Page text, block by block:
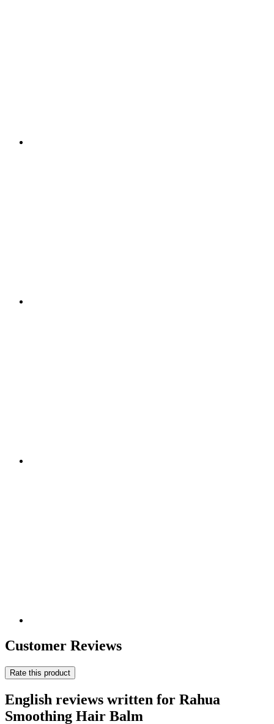
Customer Reviews
Rate this product
English reviews written for Rahua
Smoothing Hair Balm